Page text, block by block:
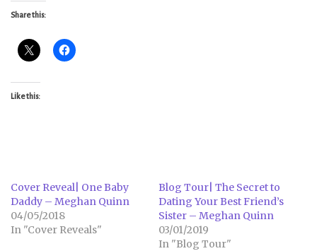
Share this:
Like this:
Cover Reveal| One Baby
Daddy – Meghan Quinn
04/05/2018
In "Cover Reveals"
Blog Tour| The Secret to
Dating Your Best Friend’s
Sister – Meghan Quinn
03/01/2019
In "Blog Tour"